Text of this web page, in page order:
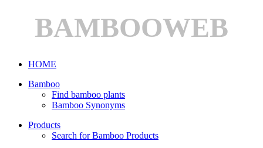
BAMBOOWEB
HOME
Bamboo
Find bamboo plants
Bamboo Synonyms
Products
Search for Bamboo Products